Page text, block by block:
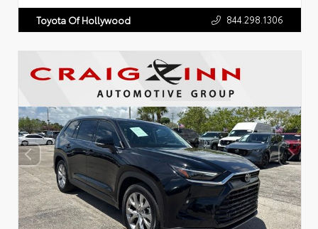
Toyota Of Hollywood 844.298.1306